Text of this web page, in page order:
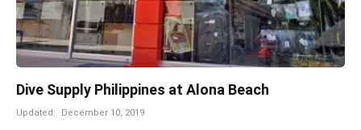
Dive Supply Philippines at Alona Beach
Updated: December 10, 2019